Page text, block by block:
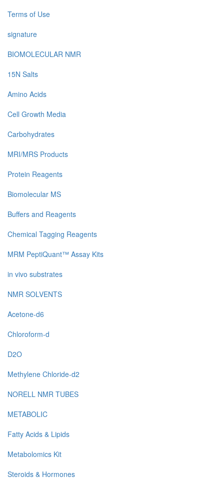
Terms of Use
signature
BIOMOLECULAR NMR
15N Salts
Amino Acids
Cell Growth Media
Carbohydrates
MRI/MRS Products
Protein Reagents
Biomolecular MS
Buffers and Reagents
Chemical Tagging Reagents
MRM PeptiQuant™ Assay Kits
in vivo substrates
NMR SOLVENTS
Acetone-d6
Chloroform-d
D2O
Methylene Chloride-d2
NORELL NMR TUBES
METABOLIC
Fatty Acids & Lipids
Metabolomics Kit
Steroids & Hormones